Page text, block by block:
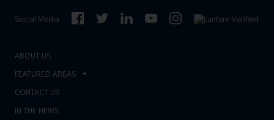
Social Media
ABOUT US
FEATURED AREAS
CONTACT US
IN THE NEWS